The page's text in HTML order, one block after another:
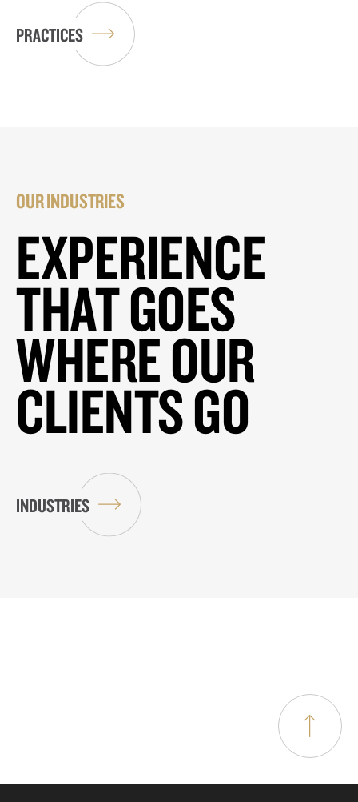
PRACTICES
OUR INDUSTRIES
EXPERIENCE
THAT GOES
WHERE OUR
CLIENTS GO
INDUSTRIES